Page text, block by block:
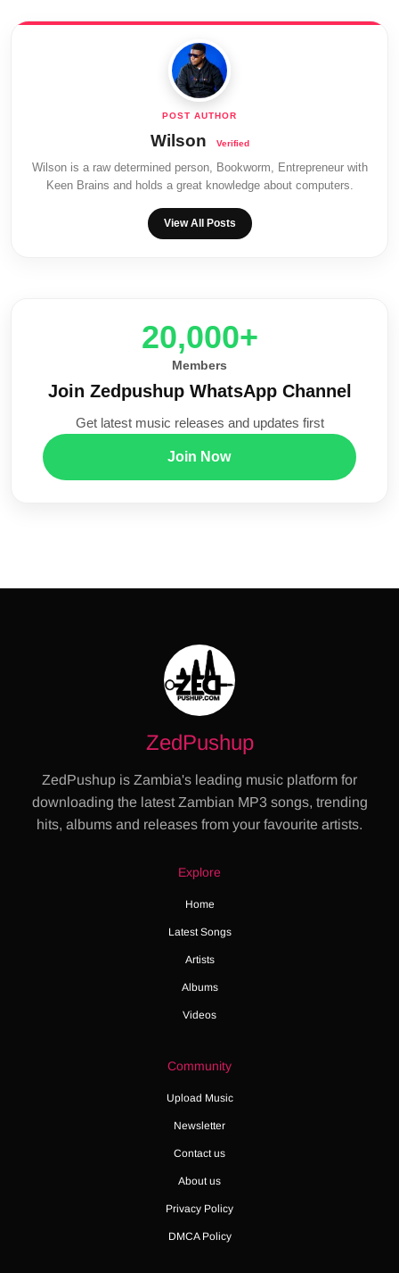
Wilson
Wilson is a raw determined person, Bookworm, Entrepreneur with
Keen Brains and holds a great knowledge about computers.
View All Posts
20,000+
Members
Join Zedpushup WhatsApp Channel
Get latest music releases and updates first
Join Now
ZedPushup
ZedPushup is Zambia's leading music platform for
downloading the latest Zambian MP3 songs, trending
hits, albums and releases from your favourite artists.
Explore
Home
Latest Songs
Artists
Albums
Videos
Community
Upload Music
Newsletter
Contact us
About us
Privacy Policy
DMCA Policy